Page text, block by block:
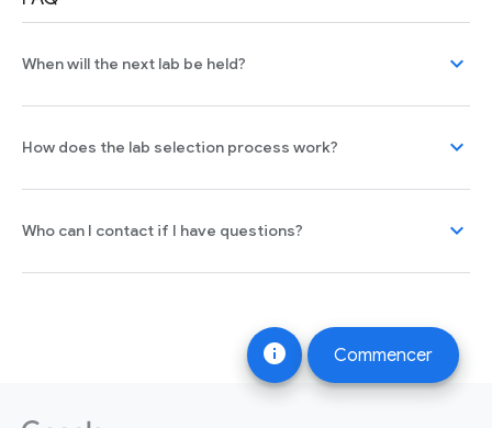
info Commencer
When will the next lab be held? expand_more
How does the lab selection process work? expand_more
Who can I contact if I have questions? expand_more